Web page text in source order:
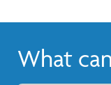
What